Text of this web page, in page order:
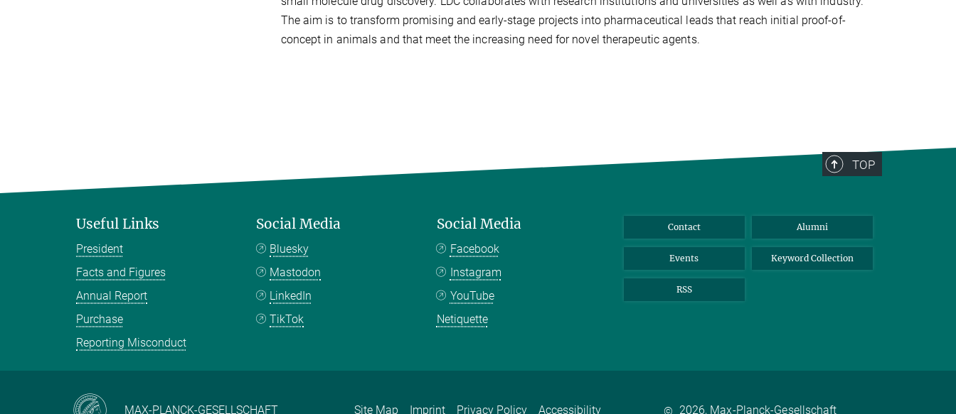
The aim is to transform promising and early-stage projects into pharmaceutical leads that reach initial proof-of-
concept in animals and that meet the increasing need for novel therapeutic agents.
TOP
Useful Links
President
Facts and Figures
Annual Report
Purchase
Reporting Misconduct
Social Media
Bluesky
Mastodon
LinkedIn
TikTok
Social Media
Facebook
Instagram
YouTube
Netiquette
Contact Alumni
Events Keyword Collection
RSS
MAX-PLANCK-GESELLSCHAFT Site Map Imprint Privacy Policy Accessibility 2026, Max-Planck-Gesellschaft